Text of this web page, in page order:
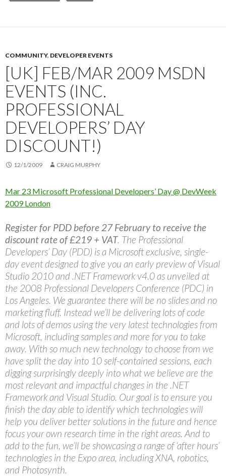
COMMUNITY, DEVELOPER EVENTS
[UK] FEB/MAR 2009 MSDN
EVENTS (INC.
PROFESSIONAL
DEVELOPERS’ DAY
DISCOUNT!)
12/1/2009 CRAIG MURPHY
Mar 23 Microsoft Professional Developers’ Day @ DevWeek
2009 London
Register for PDD before 27 February to receive the
discount rate of £219 + VAT. The Professional
Developers’ Day (PDD) is a Microsoft exclusive, single-
day event designed to give you an early preview of Visual
Studio 2010 and .NET Framework v4.0 as unveiled at
the 2008 Professional Developers Conference (PDC) in
Los Angeles. We guarantee there will be no slides and no
marketing fluff. Instead we’ll be delivering lots of code
and lots of demos using the very latest technologies from
Microsoft, including samples and more for you to take
away. With so much new technology to choose from we
have split the day into 10 self-contained sessions, each
digging surprisingly deeply into what we believe are the
most relevant and impactful changes in the .NET
Framework and Visual Studio. Our goal is to ensure you
finish the day able to identify which technologies will
help you deliver better solutions in the future and hence
focus your own research time in the right areas. And to
add to the fun, we’ll be showcasing a range of ‘after hours’
technologies in the Expo area, including XNA, robotics,
and Photosynth.